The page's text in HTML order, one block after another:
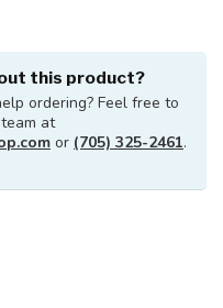
this product?
ordering? Feel free to
at
or (705) 325-2461.